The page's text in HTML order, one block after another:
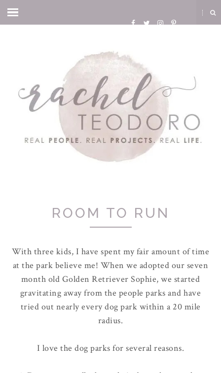
ROOM TO RUN
With three kids, I have spent my fair amount of time
at the park believe me! When we adopted our seven
month old Golden Retriever Sophie, we started
gravitating away from the people parks and have
tried out nearly every dog park within a 20 mile
radius.
I love the dog parks for several reasons.